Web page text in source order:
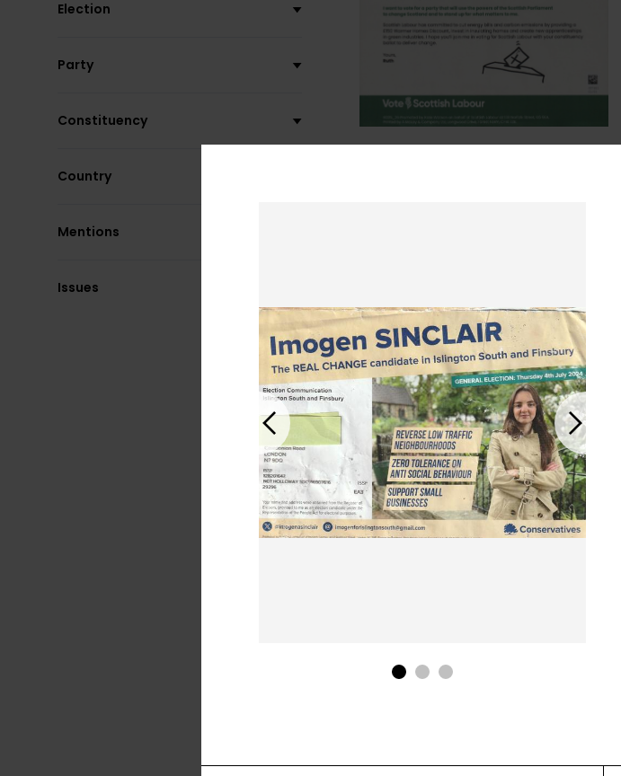
Election
Party
Constituency
Country
Mentions
Issues
Previous Next